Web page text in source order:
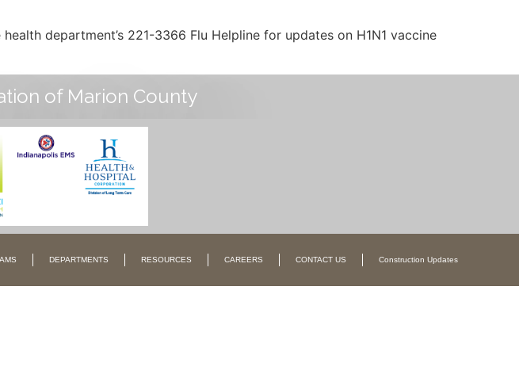
department’s 221-3366 Flu Helpline for updates on H1N1 vaccine
of Marion County
DEPARTMENTS RESOURCES CAREERS CONTACT US Construction Updates